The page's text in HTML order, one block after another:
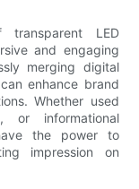
LED
and engaging
merging digital
enhance brand
Whether used
or informational
the power to
impression on